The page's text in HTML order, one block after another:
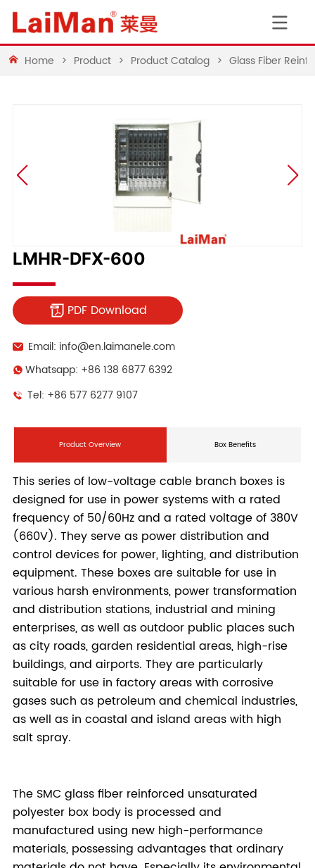
Home > Product > Product Catalog > Glass Fiber
LMHR-DFX-600
PDF Download
Email: info@en.laimanele.com
Whatsapp: +86 138 6877 6392
Tel: +86 577 6277 9107
Product Overview Box Benefits